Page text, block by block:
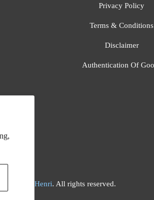
Privacy Policy
Terms & Conditions
Disclaimer
Authentication Of
Flora And Henri. All rights reserved.